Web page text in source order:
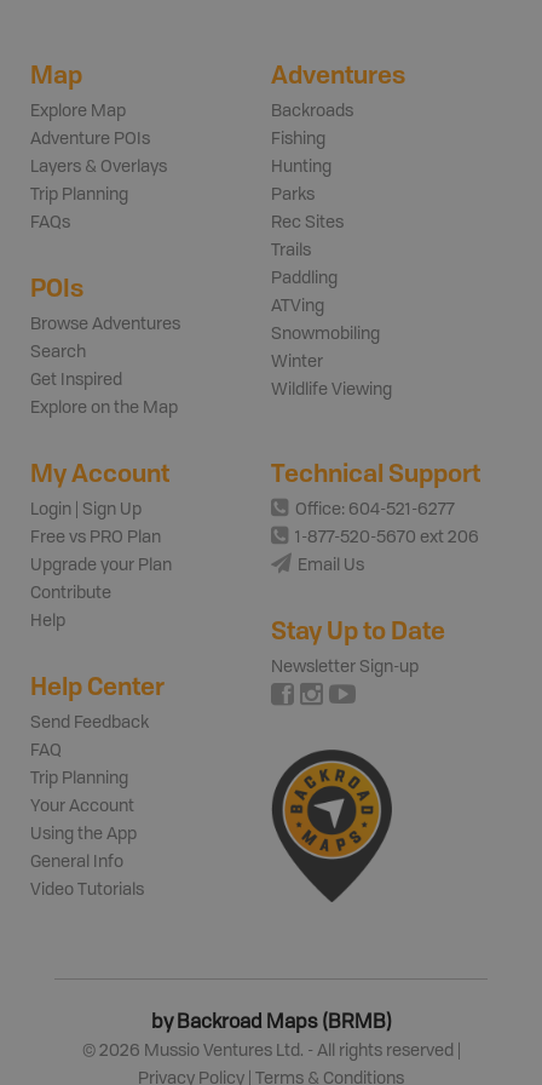
Map
Explore Map
Adventure POIs
Layers & Overlays
Trip Planning
FAQs
POIs
Browse Adventures
Search
Get Inspired
Explore on the Map
Adventures
Backroads
Fishing
Hunting
Parks
Rec Sites
Trails
Paddling
ATVing
Snowmobiling
Winter
Wildlife Viewing
My Account
Login | Sign Up
Free vs PRO Plan
Upgrade your Plan
Contribute
Help
Help Center
Send Feedback
FAQ
Trip Planning
Your Account
Using the App
General Info
Video Tutorials
Technical Support
Office: 604-521-6277
1-877-520-5670 ext 206
Email Us
Stay Up to Date
Newsletter Sign-up
by Backroad Maps (BRMB)
© 2026 Mussio Ventures Ltd. - All rights reserved |
Privacy Policy
Terms & Conditions